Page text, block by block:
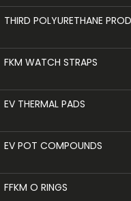
THIRD POLYURETHANE
FKM WATCH STRAPS
EV THERMAL PADS
EV POT COMPOUNDS
FFKM O RINGS